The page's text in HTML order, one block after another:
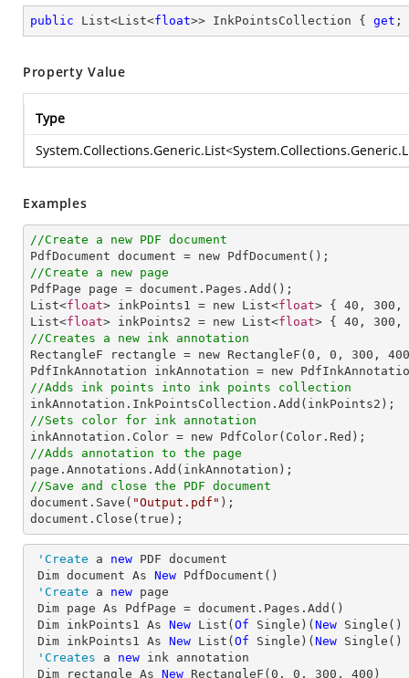
public List<List<float>> InkPointsCollection { get ;
Property Value
Type
System.Collections.Generic.List<
Examples
//Create a new PDF document
//Create a new page
PdfPage page = document.Pages.Add();
List<float> inkPoints1 = new List<float> { 40 , 300 ,
List<float> inkPoints2 = new List<float> { 40 , 300 ,
//Creates a new ink annotation
RectangleF rectangle = new RectangleF( 0 , 0 , 300 , 400
//Adds ink points into ink points collection
//Sets color for ink annotation
//Adds annotation to the page
//Save and close the PDF document
document.Save( "Output.pdf" );
document.Close(true);
'Create a new PDF document
Dim document As New PdfDocument()
'Create a new page
Dim inkPoints1 As New List( Of Single)( New
Dim inkPoints1 As New List( Of Single)( New
'Creates a new ink annotation
Dim rectangle As New RectangleF( 0 , 0 , 300 , 400 )